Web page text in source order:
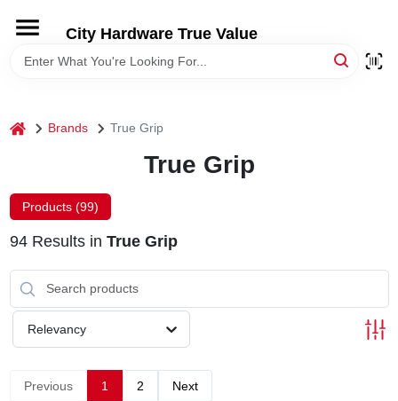
content
City Hardware True Value
HOME
RENTALS
LOCAL AD
STORE INFO
home Brands True Grip
True Grip
Products (99)
94Results in True Grip
Relevancy
Previous 1 2 Next